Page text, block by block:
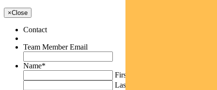
×Close
Contact
Team Member Email
Name*
First
Last